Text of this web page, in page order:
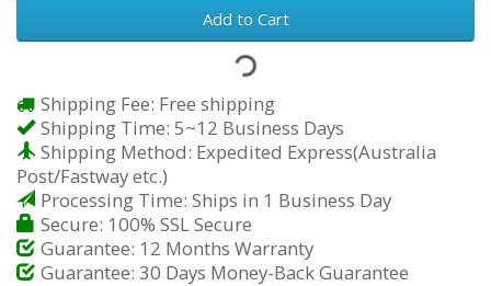
Add to Cart
Shipping Fee: Free shipping
Shipping Time: 5~12 Business Days
Shipping Method: Expedited Express(Australia
Post/Fastway etc.)
Processing Time: Ships in 1 Business Day
Secure: 100% SSL Secure
Guarantee: 12 Months Warranty
Guarantee: 30 Days Money-Back Guarantee